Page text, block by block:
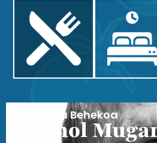
Trabakua Behekoa
Imanol